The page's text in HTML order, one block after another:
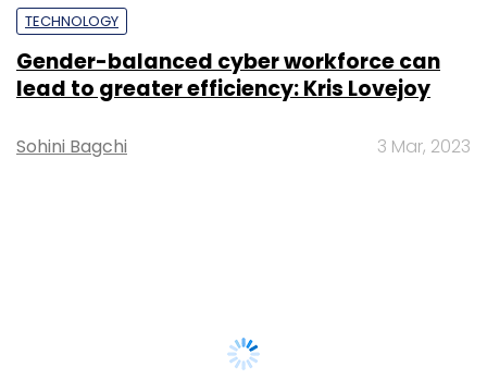
TECHNOLOGY
Gender-balanced cyber workforce can
lead to greater efficiency: Kris Lovejoy
Sohini Bagchi 3 Mar, 2023